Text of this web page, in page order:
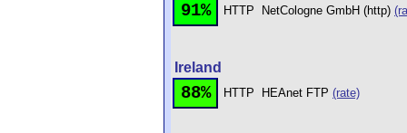
91% HTTP NetCologne GmbH (http)
Ireland
88% HTTP HEAnet FTP (rate)